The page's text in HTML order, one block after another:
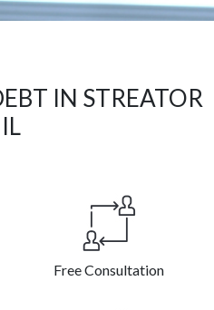
IN STREATOR
IL
Free Consultation